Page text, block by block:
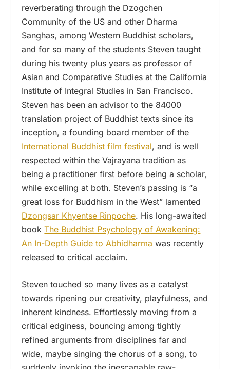
reverberating through the Dzogchen
Community of the US and other Dharma
Sanghas, among Western Buddhist scholars,
and for so many of the students Steven taught
during his twenty plus years as professor of
Asian and Comparative Studies at the California
Institute of Integral Studies in San Francisco.
Steven has been an advisor to the 84000
translation project of Buddhist texts since its
inception, a founding board member of the
International Buddhist film festival, and is well
respected within the Vajrayana tradition as
being a practitioner first before being a scholar,
while excelling at both. Steven’s passing is “a
great loss for Buddhism in the West” lamented
Dzongsar Khyentse Rinpoche. His long-awaited
bookThe Buddhist Psychology of Awakening:
An In-Depth Guide to Abhidharma was recently
released to critical acclaim.
Steven touched so many lives as a catalyst
towards ripening our creativity, playfulness, and
inherent kindness. Effortlessly moving from a
critical edginess, bouncing among tightly
refined arguments from disciplines far and
wide, maybe singing the chorus of a song, to